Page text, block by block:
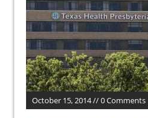
October 15, 2014 // 0 Comments